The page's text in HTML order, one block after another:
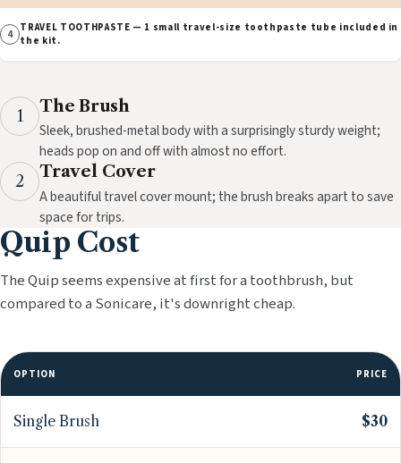
4 TRAVEL TOOTHPASTE — 1 small travel-size toothpaste tube included in
the kit.
1 The Brush
Sleek, brushed-metal body with a surprisingly sturdy weight;
heads pop on and off with almost no effort.
2
Travel Cover
A beautiful travel cover mount; the brush breaks apart to save
space for trips.
Quip Cost
The Quip seems expensive at first for a toothbrush, but
compared to a Sonicare, it's downright cheap.
OPTION PRICE
Single Brush $30